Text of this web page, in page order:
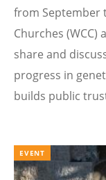
from September
Churches (WCC)
share and
progress in
builds public
EVENT